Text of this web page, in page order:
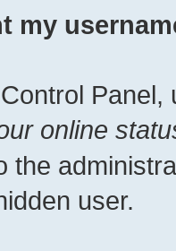
my
Panel,
online
the
user.